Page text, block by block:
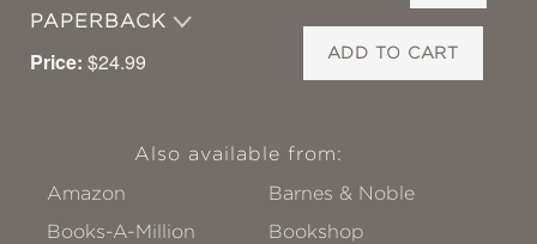
PAPERBACK
Price: $24.99 ADD TO CART
Also available from:
Amazon
Barnes & Noble
Books-A-Million
Bookshop